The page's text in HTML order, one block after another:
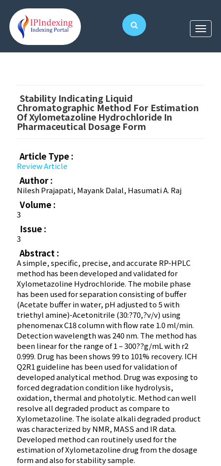
Stability Indicating Liquid
Chromatographic Method For Estimation
Of Xylometazoline Hydrochloride In
Pharmaceutical Dosage Form
Article Type :
Review Article
Author :
Nilesh Prajapati, Mayank Dalal, Hasumati A. Raj
Volume :
3
Issue :
3
Abstract :
A simple, specific, precise, and accurate RP-HPLC
method has been developed and validated for
Xylometazoline Hydrochloride. The mobile phase
has been used for separation consisting of buffer
(Acetate buffer in water, pH adjusted to 5 with
triethyl amine)-Acetonitrile (30:?70,?v/v) using
phenomenax C18 column with flow rate 1.0 ml/min.
Detection wavelength was 240 nm. The method has
been linear for the range of 1 – 300??g/mL with r2
0.999. Drug has been shows 99 to 101% recovery. ICH
Q2R1 guideline has been used for validation of
developed analytical method. Drug was exposing to
forced degradation condition like hydrolysis,
oxidation, thermal and photolytic. Method can well
resolve all degraded product as compare to
Xylometazoline. The isolate alkali degraded product
was characterized by NMR, MASS and IR data.
Developed method can routinely used for the
estimation of Xylometazoline drug from the dosage
form and also for stability sample.